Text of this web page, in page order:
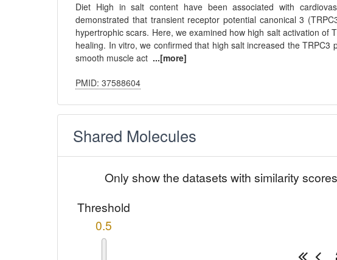
Diet High in salt content have been associated with
demonstrated that transient receptor potential canonical 3
hypertrophic scars. Here, we examined how high salt activation of
healing. In vitro, we confirmed that high salt increased the
smooth muscle act ...[more]
PMID: 37588604
Shared Molecules
Only show the datasets with similarity
Threshold
0.5